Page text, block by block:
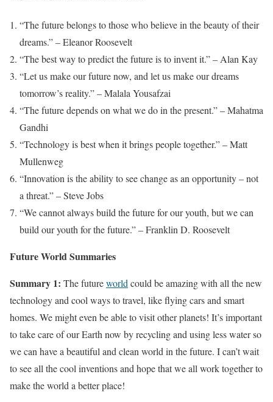
“The future belongs to those who believe in the beauty of their
dreams.” – Eleanor Roosevelt
“The best way to predict the future is to invent it.” – Alan Kay
“Let us make our future now, and let us make our dreams
tomorrow’s reality.” – Malala Yousafzai
“The future depends on what we do in the present.” – Mahatma
Gandhi
“Technology is best when it brings people together.” – Matt
Mullenweg
“Innovation is the ability to see change as an opportunity – not
a threat.” – Steve Jobs
“We cannot always build the future for our youth, but we can
build our youth for the future.” – Franklin D. Roosevelt
Future World Summaries
Summary 1: The futureworld could be amazing with all the new
technology and cool ways to travel, like flying cars and smart
homes. We might even be able to visit other planets! It’s important
to take care of our Earth now by recycling and using less water so
we can have a beautiful and clean world in the future. I can’t wait
to see all the cool inventions and hope that we all work together to
make the world a better place!